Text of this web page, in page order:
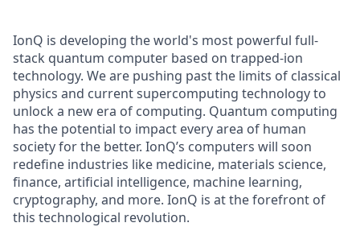
IonQ is developing the world's most powerful full-
stack quantum computer based on trapped-ion
technology. We are pushing past the limits of classical
physics and current supercomputing technology to
unlock a new era of computing. Quantum computing
has the potential to impact every area of human
society for the better. IonQ’s computers will soon
redefine industries like medicine, materials science,
finance, artificial intelligence, machine learning,
cryptography, and more. IonQ is at the forefront of
this technological revolution.